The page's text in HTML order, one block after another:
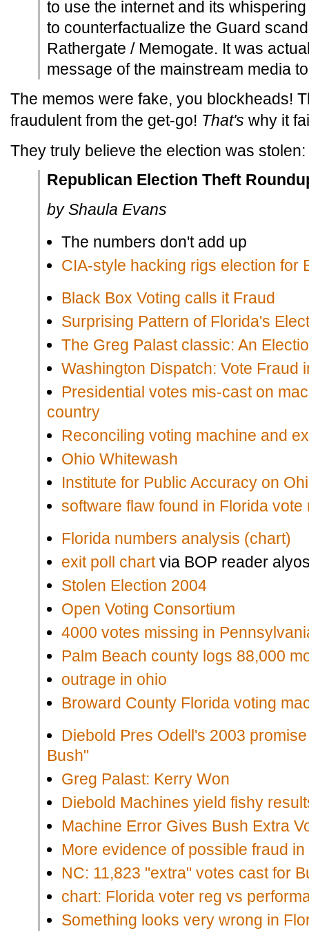
to use the internet and its
to counterfactualize the Guard
Rathergate / Memogate. It was
message of the mainstream media
The memos were fake, you blockheads!
fraudulent from the get-go! That's why it
They truly believe the election was stolen:
Republican Election Theft
by Shaula Evans
The numbers don't add up
CIA-style hacking rigs election for
Black Box Voting calls it Fraud
Surprising Pattern of Florida's
The Greg Palast classic: An
Washington Dispatch: Vote Fraud
Presidential votes mis-cast on
country
Reconciling voting machine and
Ohio Whitewash
Institute for Public Accuracy on
software flaw found in Florida vote
Florida numbers analysis (chart)
exit poll chartvia BOP reader
Stolen Election 2004
Open Voting Consortium
4000 votes missing in
Palm Beach county logs 88,000
outrage in ohio
Broward County Florida voting
Diebold Pres Odell's 2003
Bush"
Greg Palast: Kerry Won
Diebold Machines yield fishy
Machine Error Gives Bush Extra
More evidence of possible fraud
NC: 11,823 "extra" votes cast for
chart: Florida voter reg vs
Something looks very wrong in